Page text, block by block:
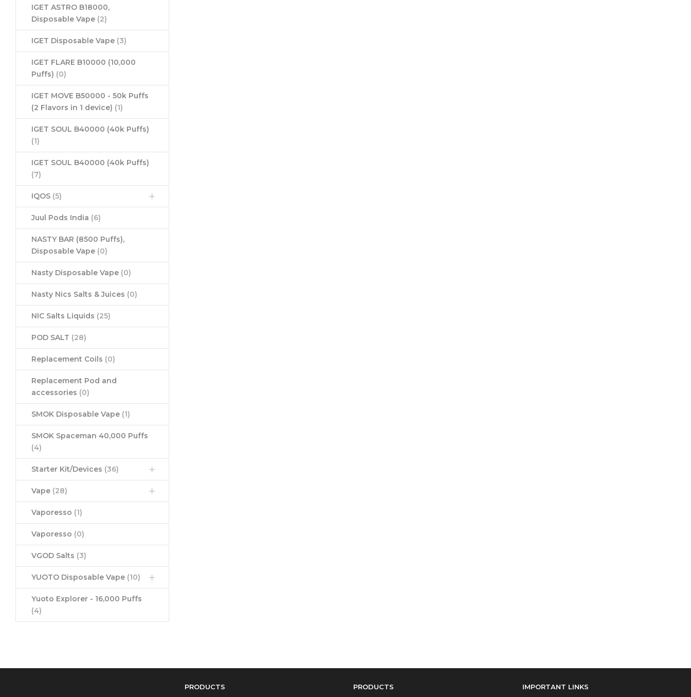
IGET ASTRO B18000,
Disposable Vape (2)
IGET Disposable Vape (3)
IGET FLARE B10000 (10,000
Puffs) (0)
IGET MOVE B50000 - 50k Puffs
(2 Flavors in 1 device) (1)
IGET SOUL B40000 (40k Puffs)
(1)
IGET SOUL B40000 (40k Puffs)
(7)
IQOS (5)
Juul Pods India (6)
NASTY BAR (8500 Puffs),
Disposable Vape (0)
Nasty Disposable Vape (0)
Nasty Nics Salts & Juices (0)
NIC Salts Liquids (25)
POD SALT (28)
Replacement Coils (0)
Replacement Pod and
accessories (0)
SMOK Disposable Vape (1)
SMOK Spaceman 40,000 Puffs
(4)
Starter Kit/Devices (36)
Vape (28)
Vaporesso (1)
Vaporesso (0)
VGOD Salts (3)
YUOTO Disposable Vape (10)
Yuoto Explorer - 16,000 Puffs
(4)
PRODUCTS PRODUCTS IMPORTANT LINKS